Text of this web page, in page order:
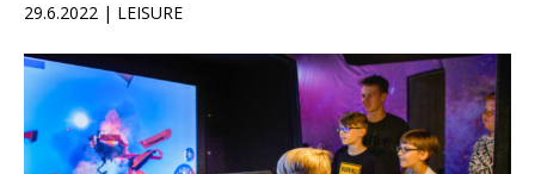
29.6.2022 | LEISURE